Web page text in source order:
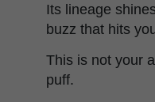
Its lineage
buzz that hits
This is not your
puff.